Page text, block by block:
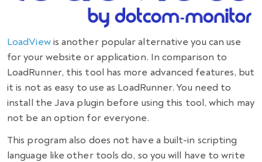
LoadViewis another popular alternative you can use
for your website or application. Incomparison to
LoadRunner, this tool has more advanced features, but
it is not as easy to use as LoadRunner. You need to
install the Java plugin before using this tool, which may
not be an option for everyone.
This program also does not have a built-in scripting
language like other tools do, so you will have to write